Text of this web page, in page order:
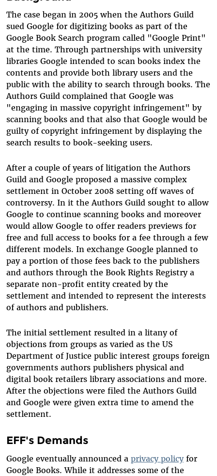
The case began in 2005 when the Authors Guild
sued Google for digitizing books as part of the
Google Book Search program called "Google Print"
at the time. Through partnerships with university
libraries Google intended to scan books index the
contents and provide both library users and the
public with the ability to search through books. The
Authors Guild complained that Google was
"engaging in massive copyright infringement" by
scanning books and that also that Google would be
guilty of copyright infringement by displaying the
search results to book-seeking users.
After a couple of years of litigation the Authors
Guild and Google proposed a massive complex
settlement in October 2008 setting off waves of
controversy. In it the Authors Guild sought to allow
Google to continue scanning books and moreover
would allow Google to offer readers previews for
free and full access to books for a fee through a few
different models. In exchange Google planned to
pay a portion of those fees back to the publishers
and authors through the Book Rights Registry a
separate non-profit entity created by the
settlement and intended to represent the interests
of authors and publishers.
The initial settlement resulted in a litany of
objections from groups as varied as the US
Department of Justice public interest groups foreign
governments authors publishers physical and
digital book retailers library associations and more.
After the objections were filed the Authors Guild
and Google were given extra time to amend the
settlement.
EFF's Demands
Google eventually announced a privacy policyfor
Google Books. While it addresses some of the